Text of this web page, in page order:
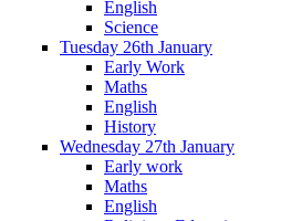
English
Science
Tuesday 26th January
Early Work
Maths
English
History
Wednesday 27th January
Early work
Maths
English